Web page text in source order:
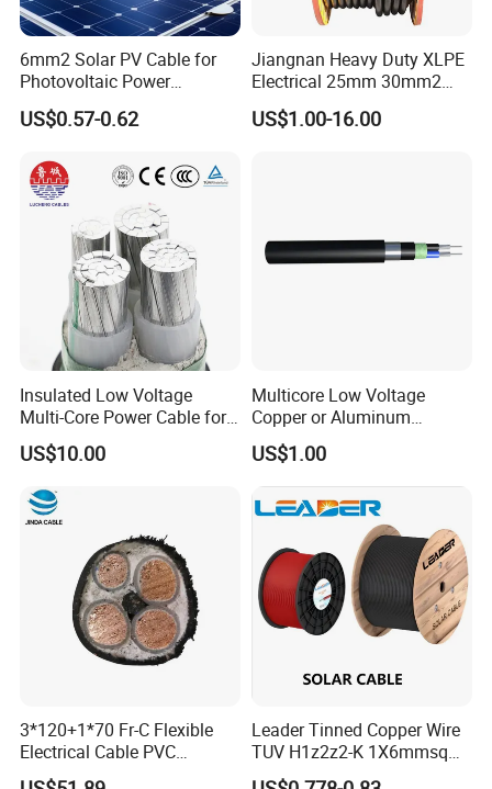
6mm2 Solar PV Cable for
Photovoltaic Power
Systems
US$0.57-0.62
Jiangnan Heavy Duty XLPE
Electrical 25mm 30mm2
35mm 70mm 240mm2
Italian Copper Electric
US$1.00-16.00
Insulated Low Voltage
Multi-Core Power Cable for
Industrial Construction
US$10.00
Multicore Low Voltage
Copper or Aluminum
Conductor XLPE Insulated
Steel Wire Armour PVC
Sheath Electric Power
Underground Wire
US$1.00
3*120+1*70 Fr-C Flexible
Electrical Cable PVC
Sheathed XLPE Insulated
Leader Tinned Copper Wire
TUV H1z2z2-K 1X6mmsq
1.5kv PV DC Solar Cable for